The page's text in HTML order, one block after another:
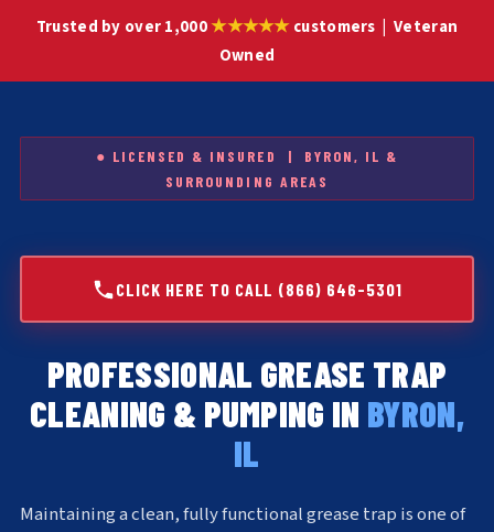
Trusted by over 1,000★★★★★customers | Veteran
Owned
● LICENSED & INSURED | BYRON, IL &
SURROUNDING AREAS
CLICK HERE TO CALL (866) 646-5301
PROFESSIONAL GREASE TRAP
CLEANING & PUMPING IN BYRON,
IL
Maintaining a clean, fully functional grease trap is one of